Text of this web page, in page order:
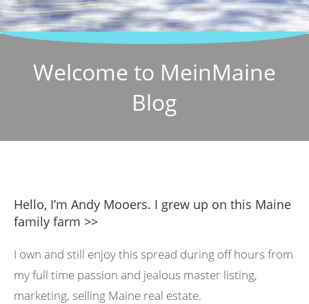
Welcome to MeinMaine
Blog
Hello, I’m Andy Mooers. I grew up on this Maine
family farm >>
I own and still enjoy this spread during off hours from
my full time passion and jealous master listing,
marketing, selling Maine real estate.